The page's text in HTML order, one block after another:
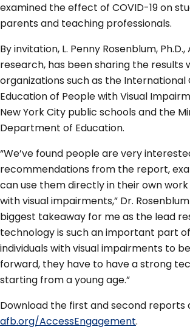
examined the effect of COVID-19 on
parents and teaching professionals.
By invitation, L. Penny Rosenblum,
research, has been sharing the results
organizations such as the International
Education of People with Visual
New York City public schools and the
Department of Education.
“We’ve found people are very
recommendations from the report,
can use them directly in their own
with visual impairments,” Dr. Rosenblum
biggest takeaway for me as the lead
technology is such an important part
individuals with visual impairments to
forward, they have to have a strong
starting from a young age.”
Download the first and second reports
afb.org/AccessEngagement.